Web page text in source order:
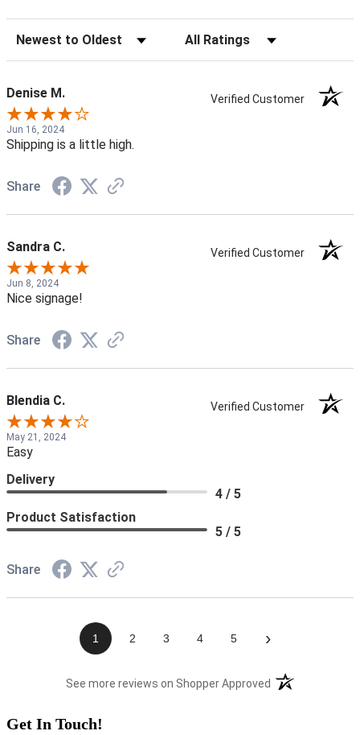
Sort Reviews Filter Reviews by Rating
Denise M. Verified Customer
Jun 16, 2024
Shipping is a little high.
Share
Sandra C. Verified Customer
Jun 8, 2024
Nice signage!
Share
Blendia C. Verified Customer
May 21, 2024
Easy
Delivery
4 / 5
Product Satisfaction
5 / 5
Share
1 2 3 4 5 ›
See more reviews on Shopper Approved (opens in a new
Get In Touch!